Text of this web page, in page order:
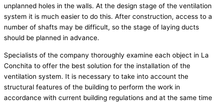
unplanned holes in the walls. At the design stage of the ventilation
system it is much easier to do this. After construction, access to a
number of shafts may be difficult, so the stage of laying ducts
should be planned in advance.
Specialists of the company thoroughly examine each object in La
Conchita to offer the best solution for the installation of the
ventilation system. It is necessary to take into account the
structural features of the building to perform the work in
accordance with current building regulations and at the same time